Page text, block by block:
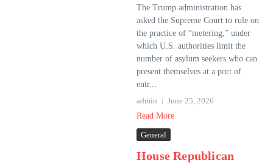
The Trump administration has
asked the Supreme Court to rule on
the practice of “metering,” under
which U.S. authorities limit the
number of asylum seekers who can
present themselves at a port of
entr...
admin
June 25, 2026
Read More
General
House Republican